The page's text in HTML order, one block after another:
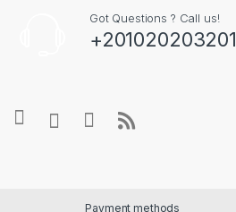
Got Questions ? Call us!
+201020203201
Payment methods